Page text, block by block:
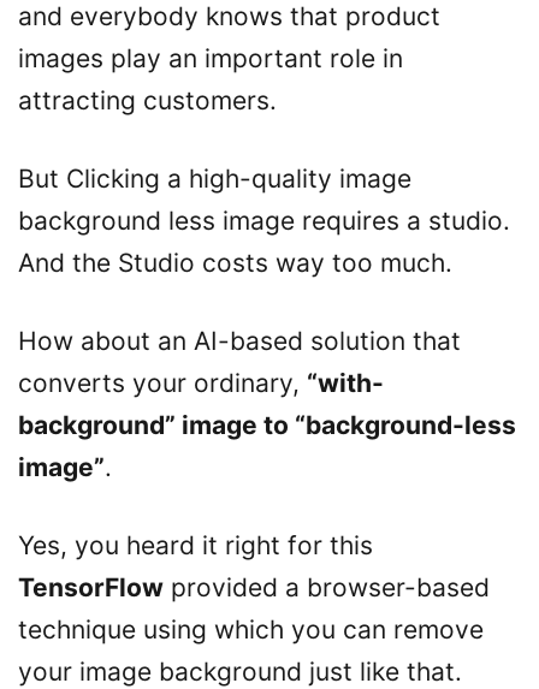
and everybody knows that product
images play an important role in
attracting customers.
But Clicking a high-quality image
background less image requires a studio.
And the Studio costs way too much.
How about an AI-based solution that
converts your ordinary, “with-
background” image to “background-less
image”.
Yes, you heard it right for this
TensorFlow provided a browser-based
technique using which you can remove
your image background just like that.